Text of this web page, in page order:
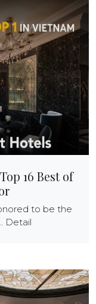
16 Best of
to be the
Detail